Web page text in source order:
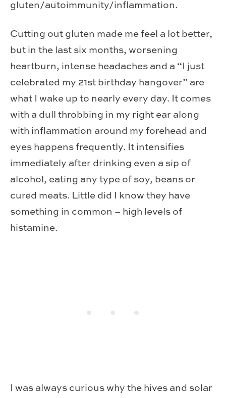
gluten/autoimmunity/inflammation.
Cutting out gluten made me feel a lot better,
but in the last six months, worsening
heartburn, intense headaches and a “I just
celebrated my 21st birthday hangover” are
what I wake up to nearly every day. It comes
with a dull throbbing in my right ear along
with inflammation around my forehead and
eyes happens frequently. It intensifies
immediately after drinking even a sip of
alcohol, eating any type of soy, beans or
cured meats. Little did I know they have
something in common – high levels of
histamine.
I was always curious why the hives and solar